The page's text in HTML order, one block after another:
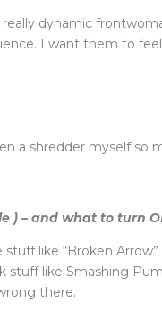
dynamic
I want them to
a shredder myself so
) – and what to turn
like “Broken
stuff like Smashing
there.